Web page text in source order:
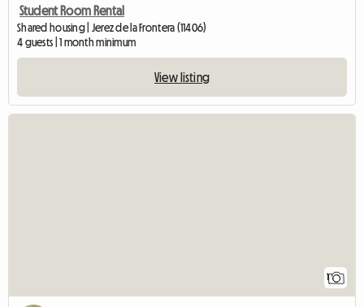
Student Room Rental
Shared housing | Jerez de la Frontera (11406)
4 guests | 1 month minimum
View listing